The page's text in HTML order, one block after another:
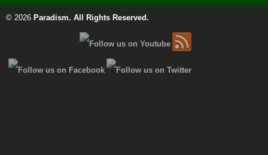
© 2026 Paradism. All Rights Reserved.